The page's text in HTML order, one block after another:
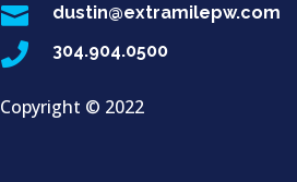
 dustin@extramilepw.com
 304.904.0500
Copyright © 2022